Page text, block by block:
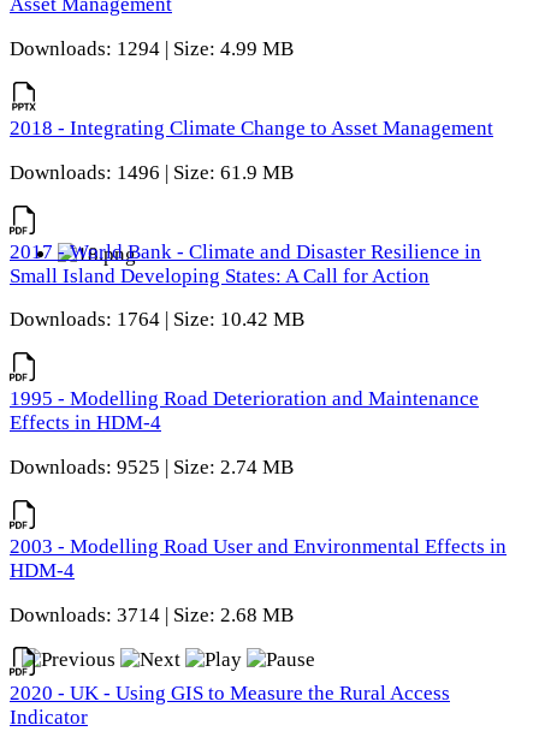
Asset Management
Downloads: 1294 | Size: 4.99 MB
2018 - Integrating Climate Change to Asset Management
Downloads: 1496 | Size: 61.9 MB
2017 - World Bank - Climate and Disaster Resilience in
Small Island Developing States: A Call for Action
Downloads: 1764 | Size: 10.42 MB
1995 - Modelling Road Deterioration and Maintenance
Effects in HDM-4
Downloads: 9525 | Size: 2.74 MB
2003 - Modelling Road User and Environmental Effects in
HDM-4
Downloads: 3714 | Size: 2.68 MB
2020 - UK - Using GIS to Measure the Rural Access
Indicator